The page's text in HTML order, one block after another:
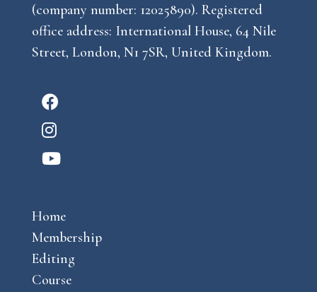
(company number: 12025890). Registered
office address: International House, 64 Nile
Street, London, N1 7SR, United Kingdom.
F
e
o
k
I
n
a
g
r
a
Y
t
u
b
e
Home
Membership
Editing
Course